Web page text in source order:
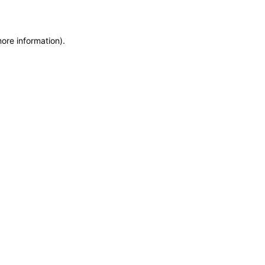
information).